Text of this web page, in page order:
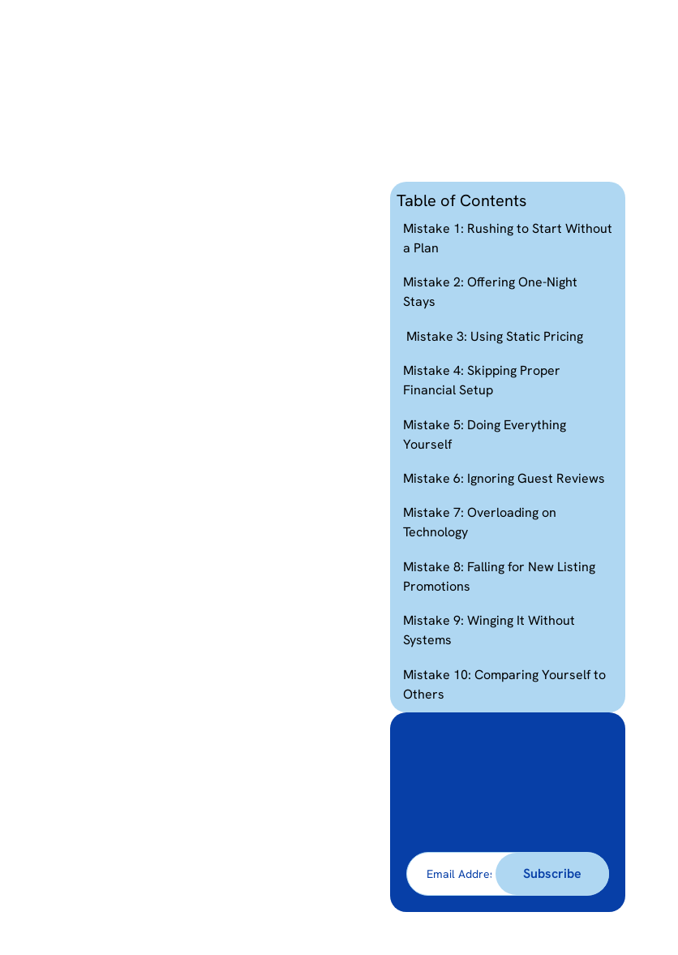
Table of Contents
Mistake 1: Rushing to Start Without
a Plan
Mistake 2: Offering One-Night
Stays
Mistake 3: Using Static Pricing
Mistake 4: Skipping Proper
Financial Setup
Mistake 5: Doing Everything
Yourself
Mistake 6: Ignoring Guest Reviews
Mistake 7: Overloading on
Technology
Mistake 8: Falling for New Listing
Promotions
Mistake 9: Winging It Without
Systems
Mistake 10: Comparing Yourself to
Others